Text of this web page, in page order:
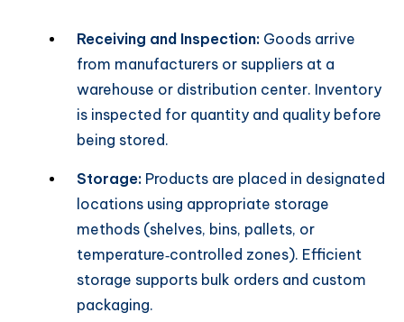
Receiving and Inspection: Goods arrive
from manufacturers or suppliers at a
warehouse or distribution center. Inventory
is inspected for quantity and quality before
being stored.
Storage: Products are placed in designated
locations using appropriate storage
methods (shelves, bins, pallets, or
temperature‑controlled zones). Efficient
storage supports bulk orders and custom
packaging.